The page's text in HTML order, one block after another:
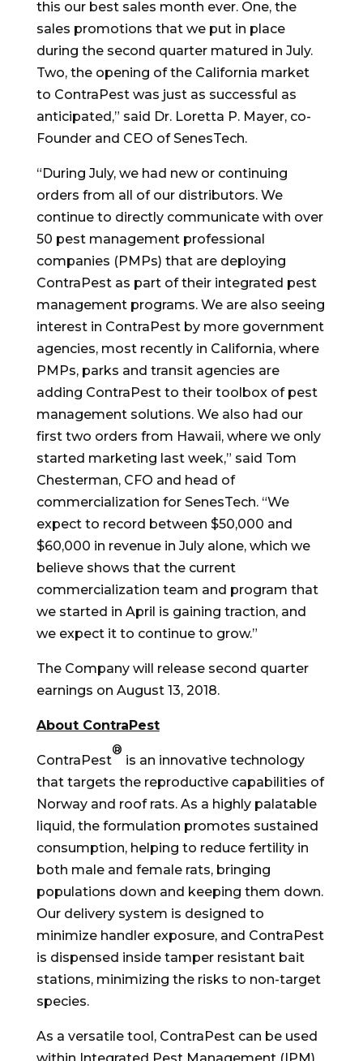
this our best sales month ever. One, the
sales promotions that we put in place
during the second quarter matured in July.
Two, the opening of the California market
to ContraPest was just as successful as
anticipated,” said Dr. Loretta P. Mayer, co-
Founder and CEO of SenesTech.
“During July, we had new or continuing
orders from all of our distributors. We
continue to directly communicate with over
50 pest management professional
companies (PMPs) that are deploying
ContraPest as part of their integrated pest
management programs. We are also seeing
interest in ContraPest by more government
agencies, most recently in California, where
PMPs, parks and transit agencies are
adding ContraPest to their toolbox of pest
management solutions. We also had our
first two orders from Hawaii, where we only
started marketing last week,” said Tom
Chesterman, CFO and head of
commercialization for SenesTech. “We
expect to record between $50,000 and
$60,000 in revenue in July alone, which we
believe shows that the current
commercialization team and program that
we started in April is gaining traction, and
we expect it to continue to grow.”
The Company will release second quarter
earnings on August 13, 2018.
About ContraPest
ContraPest
®
is an innovative technology
that targets the reproductive capabilities of
Norwayand roof rats. As a highly palatable
liquid, the formulation promotes sustained
consumption, helping to reduce fertility in
both male and female rats, bringing
populations down and keeping them down.
Our delivery system is designed to
minimize handler exposure, and ContraPest
is dispensed inside tamper resistant bait
stations, minimizing the risks to non-target
species.
As a versatile tool, ContraPest can be used